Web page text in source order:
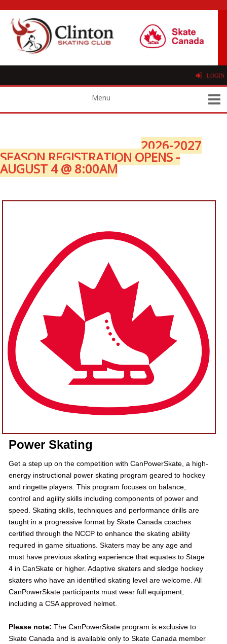
LOGIN
2026-2027
SEASON REGISTRATION OPENS -
AUGUST 4 @ 8:00AM
Power Skating
Get a step up on the competition with CanPowerSkate, a high-
energy instructional power skating program geared to hockey
and ringette players. This program focuses on balance,
control and agility skills including components of power and
speed. Skating skills, techniques and performance drills are
taught in a progressive format by Skate Canada coaches
certified through the NCCP to enhance the skating ability
required in game situations. Skaters may be any age and
must have previous skating experience that equates to Stage
4 in CanSkate or higher. Adaptive skaters and sledge hockey
skaters who have an identified skating level are welcome. All
CanPowerSkate participants must wear full equipment,
including a CSA approved helmet.
Please note: The CanPowerSkate program is exclusive to
Skate Canada and is available only to Skate Canada member